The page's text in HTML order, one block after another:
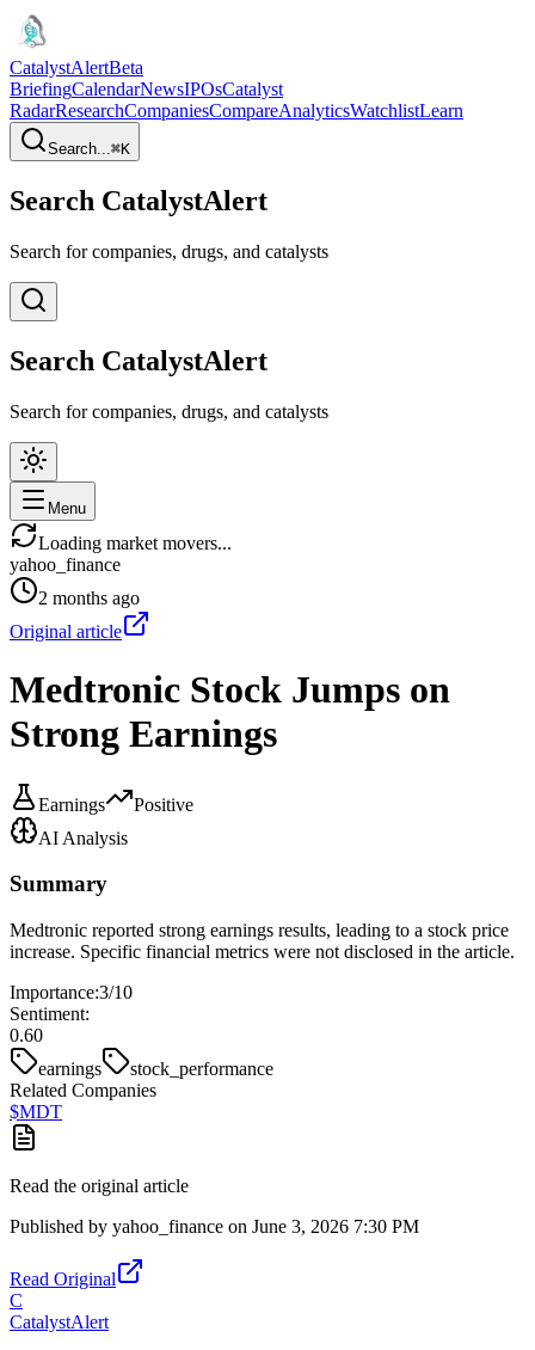
CatalystAlertBeta
BriefingCalendarNewsIPOsCatalyst
RadarResearchCompaniesCompareAnalyticsWatchlistLearn
Search...⌘K
Search CatalystAlert
Search for companies, drugs, and catalysts
Search CatalystAlert
Search for companies, drugs, and catalysts
Menu
Loading market movers...
yahoo_finance
2 months ago
Original article
Medtronic Stock Jumps on
Strong Earnings
Earnings
Positive
AI Analysis
Summary
Medtronic reported strong earnings results, leading to a stock price
increase. Specific financial metrics were not disclosed in the article.
Importance:3/10
Sentiment:
0.60
earnings
stock_performance
Related Companies
$MDT
Read the original article
Published by yahoo_finance on June 3, 2026 7:30 PM
Read Original
C
CatalystAlert